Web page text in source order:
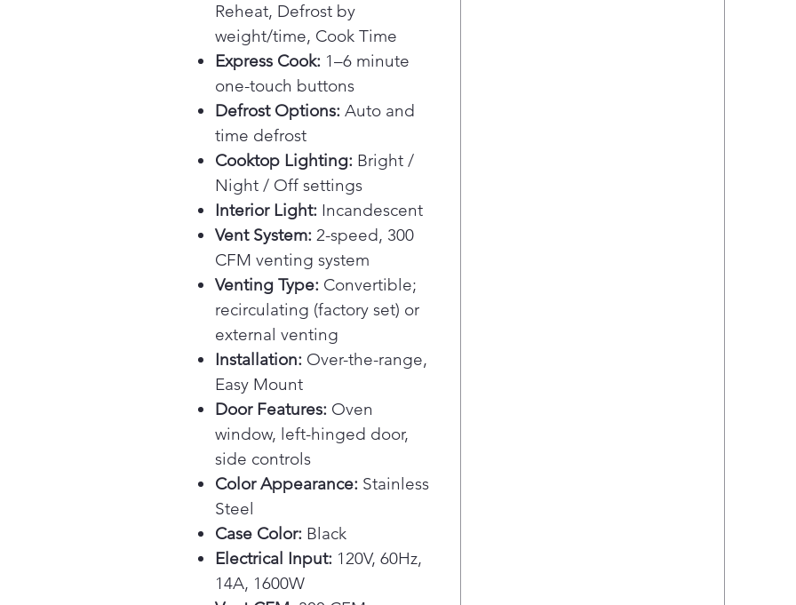
Reheat, Defrost by
weight/time, Cook Time
Express Cook: 1–6 minute
one-touch buttons
Defrost Options: Auto and
time defrost
Cooktop Lighting: Bright /
Night / Off settings
Interior Light: Incandescent
Vent System: 2-speed, 300
CFM venting system
Venting Type: Convertible;
recirculating (factory set) or
external venting
Installation: Over-the-range,
Easy Mount
Door Features: Oven
window, left-hinged door,
side controls
Color Appearance: Stainless
Steel
Case Color: Black
Electrical Input: 120V, 60Hz,
14A, 1600W